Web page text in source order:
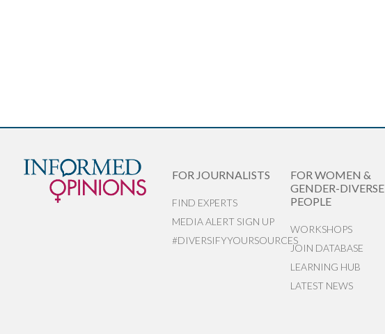
FOR JOURNALISTS
FIND EXPERTS
MEDIA ALERT SIGN UP
#DIVERSIFYYOURSOURCES
FOR WOMEN &
GENDER-DIVERSE
PEOPLE
WORKSHOPS
JOIN DATABASE
LEARNING HUB
LATEST NEWS